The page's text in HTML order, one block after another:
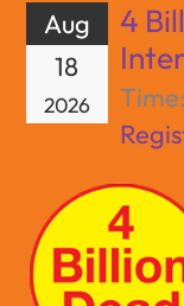
Aug
18
2026
4
Time: